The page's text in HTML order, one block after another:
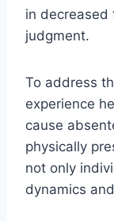
in decreased
judgment.
To address
experience
cause
physically
not only
dynamics